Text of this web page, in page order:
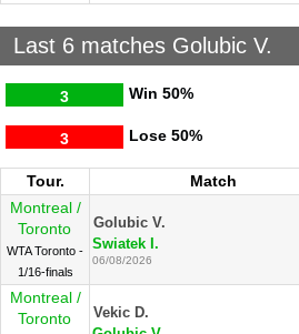
Last 6 matches Golubic V.
Win
3 50%
Lose
3 50%
Tour. Match
Montreal /
Toronto
WTA Toronto -
1/16-finals
Golubic V.
Swiatek I.
06/08/2026
Montreal /
Toronto
Vekic D.